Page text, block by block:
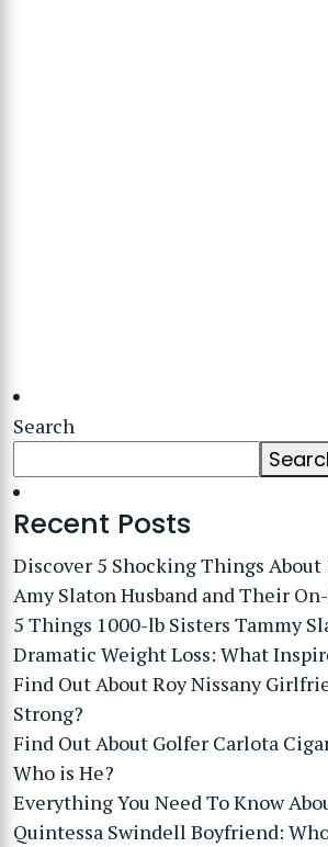
Search
Recent Posts
Discover 5 Shocking Things About
Amy Slaton Husband and Their
5 Things 1000-lb Sisters Tammy
Dramatic Weight Loss: What
Find Out About Roy Nissany
Strong?
Find Out About Golfer Carlota
Who is He?
Everything You Need To Know
Quintessa Swindell Boyfriend: